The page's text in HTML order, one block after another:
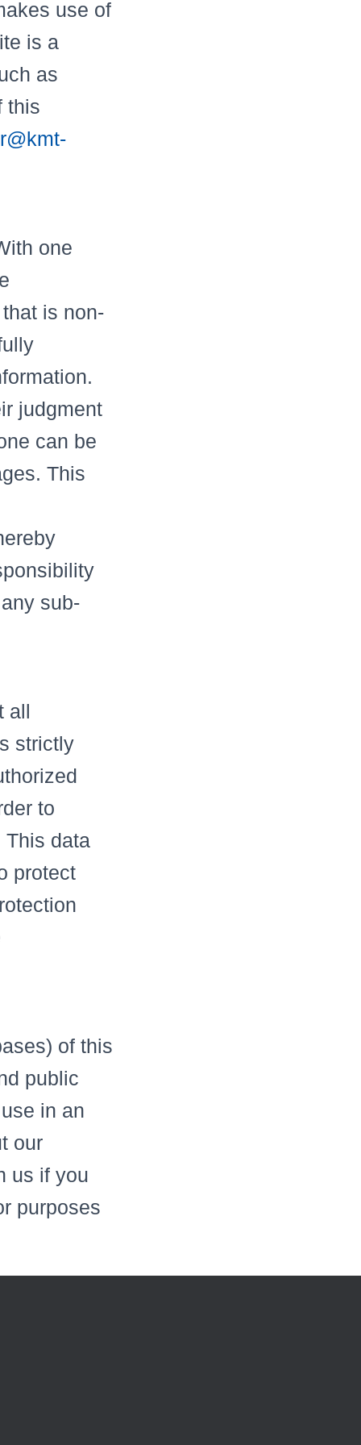
use of
is a
as
this
one
is non-
judgment
can be
This
sub-
all
strictly
to
This data
protect
of this
public
in an
our
us if you
purposes